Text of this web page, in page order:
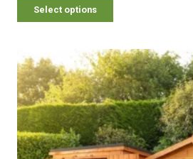
Select options